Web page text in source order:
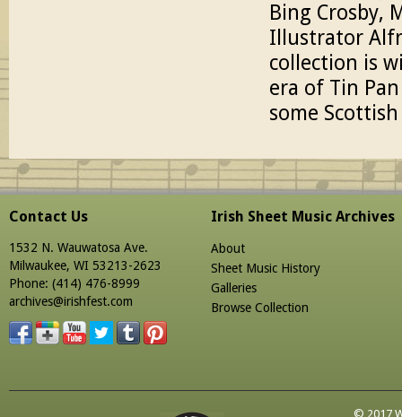
Bing Crosby,
Illustrator
collection is
era of Tin
some
Contact Us
1532 N. Wauwatosa Ave.
Milwaukee, WI 53213-2623
Phone: (414) 476-8999
archives@irishfest.com
Irish Sheet Music Archives
About
Sheet Music History
Galleries
Browse Collection
© 2017